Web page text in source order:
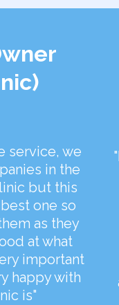
service, we
in the
but this
one so
as they
at what
important
happy with
is"